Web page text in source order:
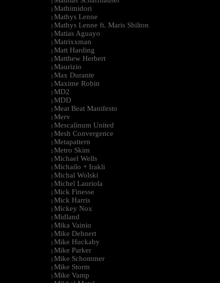
| Mathimidori
| Mathys Lenne
| Mathys Lenne ft. Maris Shilton
| Matias Aguayo
| Matrixxman
| Matt Harding
| Matthew Herbert
| Maurizio
| Max Durante
| Maxime Robin
| MD2
| MDD
| Meat Beat Manifesto
| Merv
| Mescalinum United
| Mesh Convergence
| Metapattern
| Metro Skim
| Michael Wells
| Michailo + Irakli
| Michal Wolski
| Michel Lauriola
| Mick Finesse
| Mick Harris
| Mickey Nox
| Midland
| Mika Vainio
| Mike Dehnert
| Mike Huckaby
| Mike Parker
| Mike Schommer
| Mike Storm
| Mike Vamp